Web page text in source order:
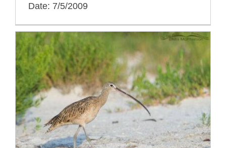
Date: 7/5/2009